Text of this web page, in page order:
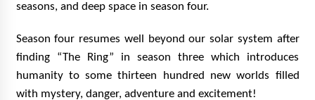
seasons, and deep space in season four.
Season four resumes well beyond our solar system after
finding “The Ring” in season three which introduces
humanity to some thirteen hundred new worlds filled
with mystery, danger, adventure and excitement!